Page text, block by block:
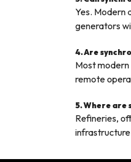
Yes. Modern
generators
4. Are
Most
remote
5. Where are
Refineries,